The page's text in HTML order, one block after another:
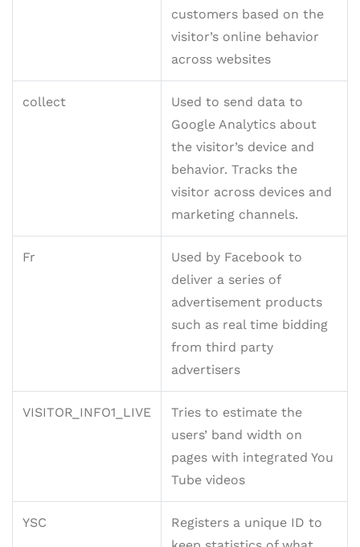
customers based on the
visitor’s online behavior
across websites
collect
Used to send data to
Google Analytics about
the visitor’s device and
behavior. Tracks the
visitor across devices and
marketing channels.
Fr
Used by Facebook to
deliver a series of
advertisement products
such as real time bidding
from third party
advertisers
VISITOR_INFO1_LIVE
Tries to estimate the
users’ band width on
pages with integrated You
Tube videos
YSC
Registers a unique ID to